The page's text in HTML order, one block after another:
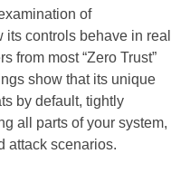
of
its controls behave in real
from most “Zero Trust”
show that its unique
by default, tightly
all parts of your system,
attack scenarios.